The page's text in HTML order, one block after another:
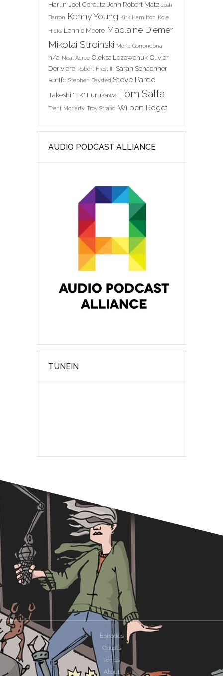
Harlin Joel Corelitz John Robert Matz Josh
Barron Kenny Young Kirk Hamilton Kole
Hicks Lennie Moore Maclaine Diemer
Mikolai Stroinski Morla Gorrondona
n/a Neal Acree Oleksa Lozowchuk Olivier
Deriviere Robert Frost III Sarah Schachner
scntfc Stephen Baysted Steve Pardo
Takeshi "TK" Furukawa Tom Salta
Trent Moriarty Troy Strand Wilbert Roget
AUDIO PODCAST ALLIANCE
TUNEIN
Episodes
Guests
Topics
About